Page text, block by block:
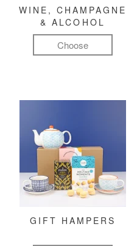
WINE, CHAMPAGNE
& ALCOHOL
Choose
GIFT HAMPERS